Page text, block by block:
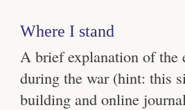
Where I stand
A brief explanation of
during the war (hint: this
building and online